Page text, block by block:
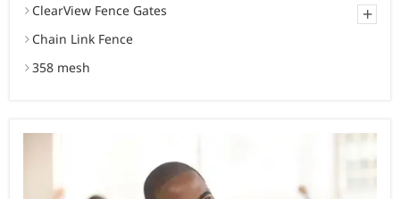
+
ClearView Fence Gates
Chain Link Fence
358 mesh